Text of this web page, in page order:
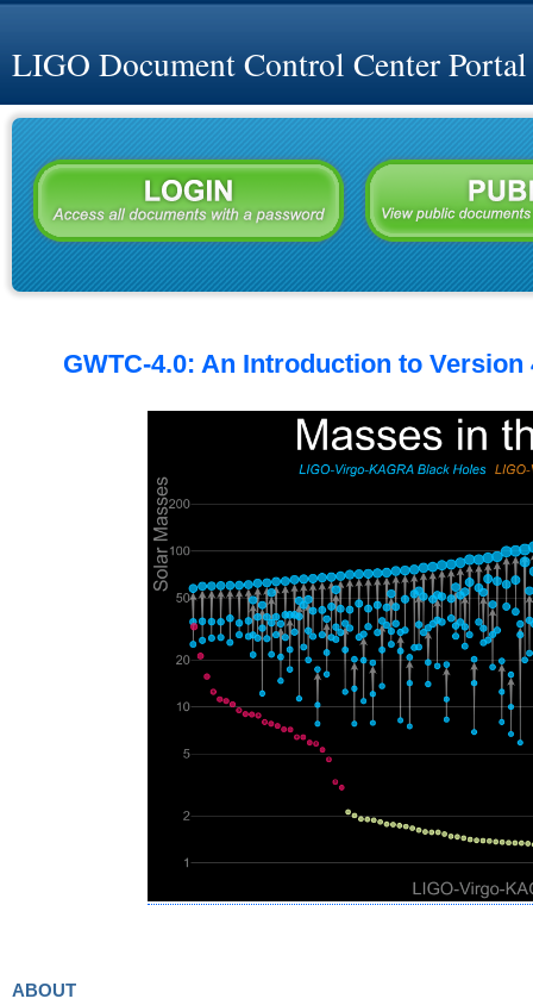
LIGO Document Control Center Portal
GWTC-4.0: An Introduction to
about